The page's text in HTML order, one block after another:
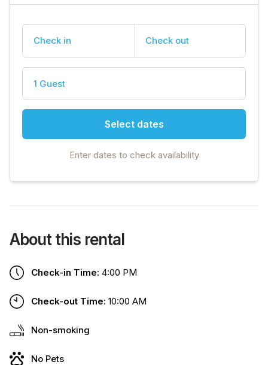
Check in Check out
1 Guest
Select dates
Enter dates to check availability
About this rental
Check-in Time: 4:00 PM
Check-out Time: 10:00 AM
Non-smoking
No Pets